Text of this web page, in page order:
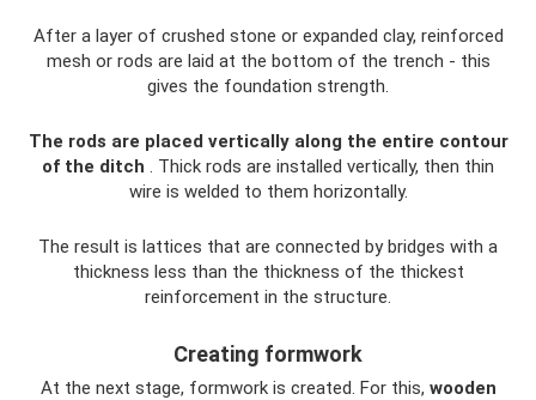
After a layer of crushed stone or expanded clay, reinforced
mesh or rods are laid at the bottom of the trench - this
gives the foundation strength.
The rods are placed vertically along the entire contour
of the ditch . Thick rods are installed vertically, then thin
wire is welded to them horizontally.
The result is lattices that are connected by bridges with a
thickness less than the thickness of the thickest
reinforcement in the structure.
Creating formwork
At the next stage, formwork is created. For this, wooden